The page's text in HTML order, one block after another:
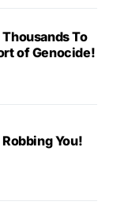
To
of Genocide!
You!